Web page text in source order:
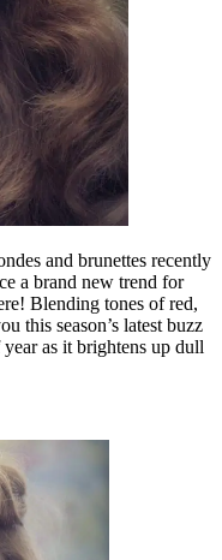
and brunettes recently
a brand new trend for
Blending tones of red,
this season’s latest buzz
as it brightens up dull